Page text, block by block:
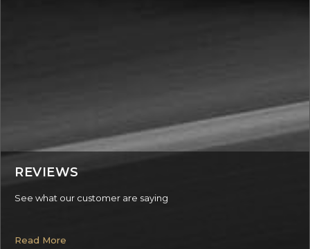
REVIEWS
See what our customer are saying
Read More